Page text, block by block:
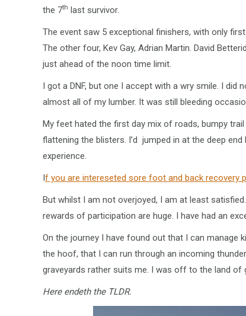
the 7th last survivor.
The event saw 5 exceptional finishers, with only
The other four, Kev Gay, Adrian Martin. David
just ahead of the noon time limit.
I got a DNF, but one I accept with a wry smile. I
almost all of my lumber. It was still bleeding
My feet hated the first day mix of roads, bumpy
flattening the blisters. I’d jumped in at the deep
experience.
If you are intereseted sore foot and back recovery
But whilst I am not overjoyed, I am at least
rewards of participation are huge. I have had an
On the journey I have found out that I can
the hoof, that I can run through an incoming
graveyards rather suits me. I was off to the land
Here endeth the TLDR.